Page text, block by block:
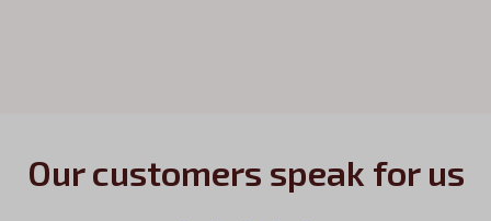
Our customers speak for us